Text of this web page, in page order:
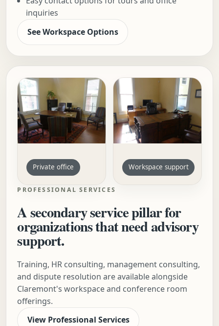
inquiries
See Workspace Options
Private office Workspace support
PROFESSIONAL SERVICES
A secondary service pillar for
organizations that need advisory
support.
Training, HR consulting, management consulting,
and dispute resolution are available alongside
Claremont's workspace and conference room
offerings.
View Professional Services